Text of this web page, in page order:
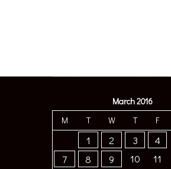
March 2016
M
T W T F
1 2 3 4
7
8 9 10 11